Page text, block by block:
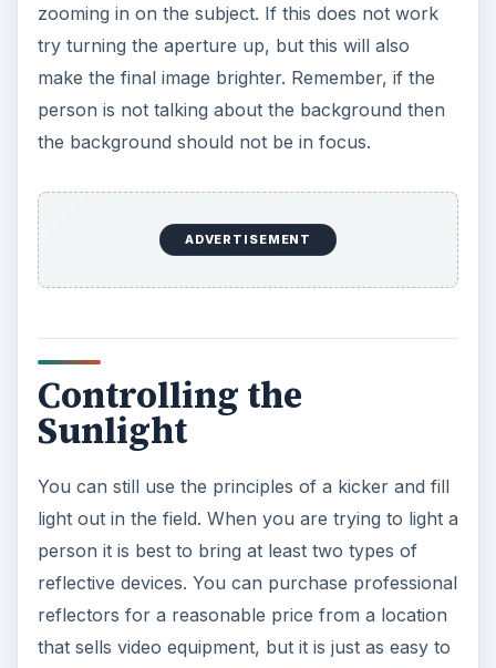
zooming in on the subject. If this does not work
try turning the aperture up, but this will also
make the final image brighter. Remember, if the
person is not talking about the background then
the background should not be in focus.
ADVERTISEMENT
Controlling the
Sunlight
You can still use the principles of a kicker and fill
light out in the field. When you are trying to light a
person it is best to bring at least two types of
reflective devices. You can purchase professional
reflectors for a reasonable price from a location
that sells video equipment, but it is just as easy to